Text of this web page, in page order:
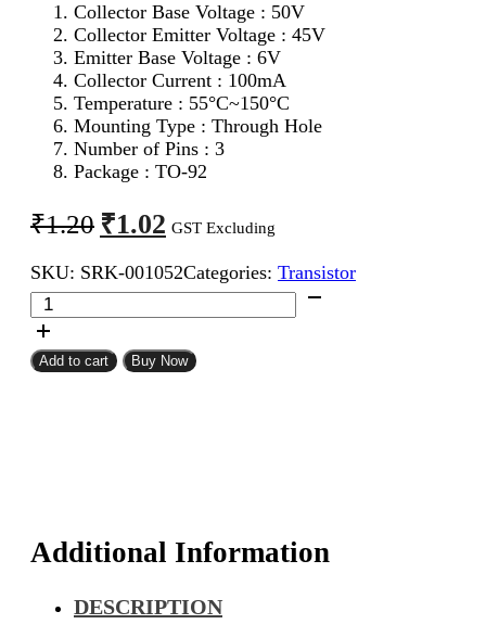
Collector Base Voltage : 50V
Collector Emitter Voltage : 45V
Emitter Base Voltage : 6V
Collector Current : 100mA
Temperature : 55°C~150°C
Mounting Type : Through Hole
Number of Pins : 3
Package : TO-92
₹1.20 Original
price
was:
₹1.20.
₹1.02 Current
price
is:
₹1.02.
GST Excluding
SKU: SRK-001052Categories: Transistor
BC547
NPN
Transistor
quantity
Add to cart Buy Now
Additional Information
DESCRIPTION